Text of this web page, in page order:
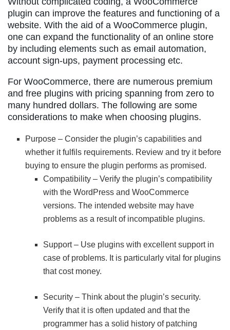
plugin can improve the features and functioning of a
website. With the aid of a WooCommerce plugin,
one can expand the functionality of an online store
by including elements such as email automation,
account sign-ups, payment processing etc.
For WooCommerce, there are numerous premium
and free plugins with pricing spanning from zero to
many hundred dollars. The following are some
considerations to make when choosing plugins.
Purpose – Consider the plugin’s capabilities and
whether it fulfils requirements. Review and try it before
buying to ensure the plugin performs as promised.
Compatibility – Verify the plugin’s compatibility
with the WordPress and WooCommerce
versions. The intended website may have
problems as a result of incompatible plugins.
Support – Use plugins with excellent support in
case of problems. It is particularly vital for plugins
that cost money.
Security – Think about the plugin’s security.
Verify that it is often updated and that the
programmer has a solid history of patching